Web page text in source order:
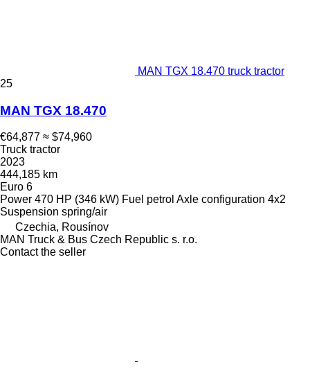
MAN TGX 18.470 truck tractor
25
MAN TGX 18.470
€64,877 ≈ $74,960
Truck tractor
2023
444,185 km
Euro 6
Power 470 HP (346 kW) Fuel petrol Axle configuration 4x2
Suspension spring/air
Czechia, Rousínov
MAN Truck & Bus Czech Republic s. r.o.
Contact the seller